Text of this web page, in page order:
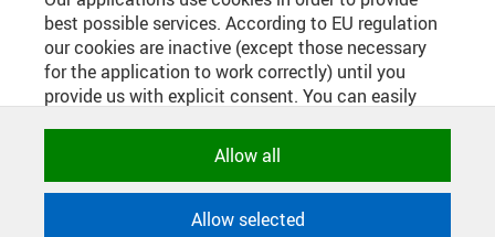
best possible services. According to EU regulation
our cookies are inactive (except those necessary
for the application to work correctly) until you
provide us with explicit consent. You can easily
category. Naturally, you can change your decision
Allow all
Allow selected
DECIDED ON THREE
SHORTLISTED TEAMS IN THE
OPEN CALL FOR THE CONCEPT
DESING OF THE BETHLEHEM
CHAPEL COURTYARD